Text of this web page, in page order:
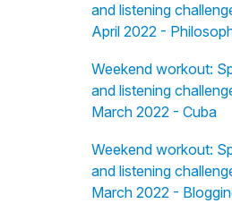
and listening
April 2022 -
Weekend workout:
and listening
March 2022 - Cuba
Weekend workout:
and listening
March 2022 -